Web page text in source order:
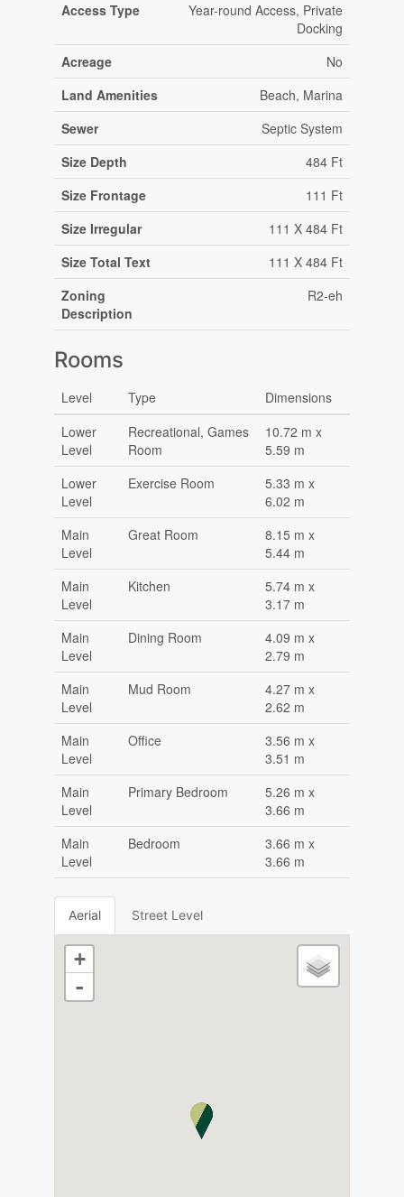
Access Type
Year-round Access, Private
Docking
Acreage
No
Land Amenities
Beach, Marina
Sewer
Septic System
Size Depth
484 Ft
Size Frontage
111 Ft
Size Irregular
111 X 484 Ft
Size Total Text
111 X 484 Ft
Zoning
Description
R2-eh
Rooms
Level Type
Dimensions
Lower
Level
Recreational, Games
Room
10.72 m x
5.59 m
Lower
Level
Exercise Room
5.33 m x
6.02 m
Main
Level
Great Room
8.15 m x
5.44 m
Main
Level
Kitchen
5.74 m x
3.17 m
Main
Level
Dining Room
4.09 m x
2.79 m
Main
Level
Mud Room
4.27 m x
2.62 m
Main
Level
Office
3.56 m x
3.51 m
Main
Level
Primary Bedroom
5.26 m x
3.66 m
Main
Level
Bedroom
3.66 m x
3.66 m
Aerial Street Level
+
-